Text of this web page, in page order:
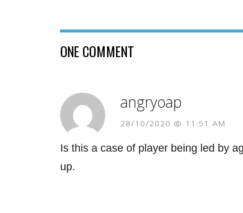
ONE COMMENT
angryoap
28/10/2020 @ 11:51 AM
Is this a case of player being led by
up.